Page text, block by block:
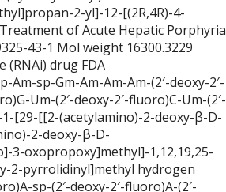
2-yl]-12-[(2R,4R)-4-
of Acute Hepatic Porphyria
43-1 Mol weight 16300.3229
drug FDA
Am-sp-Gm-Am-Am-Am-(2′-deoxy-2′-
Um-(2′-deoxy-2′-fluoro)C-Um-(2′-
1-[29-[[2-(acetylamino)-2-deoxy-β-D-
2-deoxy-β-D-
3-oxopropoxy]methyl]-1,12,19,25-
2-pyrrolidinyl]methyl hydrogen
sp-(2′-deoxy-2′-fluoro)A-(2′-